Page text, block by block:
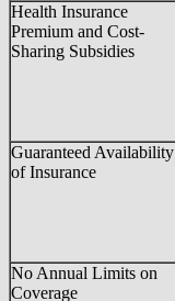
Health Insurance
Premium and Cost-
Sharing Subsidies
Guaranteed Availability
of Insurance
No Annual Limits on
Coverage